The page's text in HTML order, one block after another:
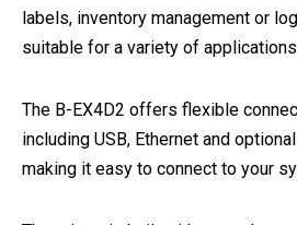
labels, inventory management or
suitable for a variety of
The B-EX4D2 offers flexible
including USB, Ethernet and
making it easy to connect to your